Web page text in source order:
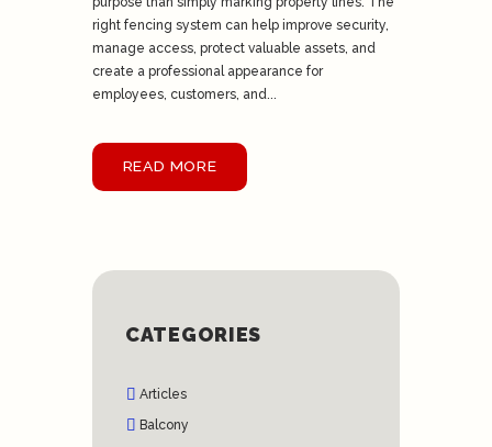
right fencing system can help improve security,
manage access, protect valuable assets, and
create a professional appearance for
employees, customers, and...
READ MORE
CATEGORIES
Articles
Balcony